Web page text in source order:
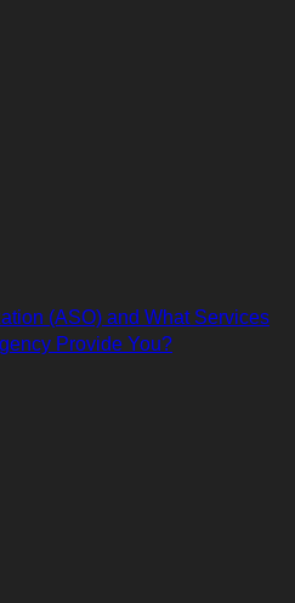
(ASO) and What Services
Provide You?